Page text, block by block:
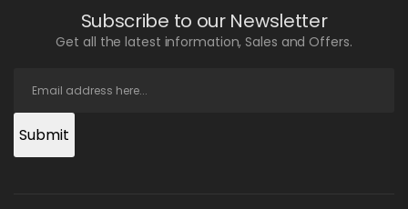
Subscribe to our Newsletter
Get all the latest information, Sales and Offers.
Submit